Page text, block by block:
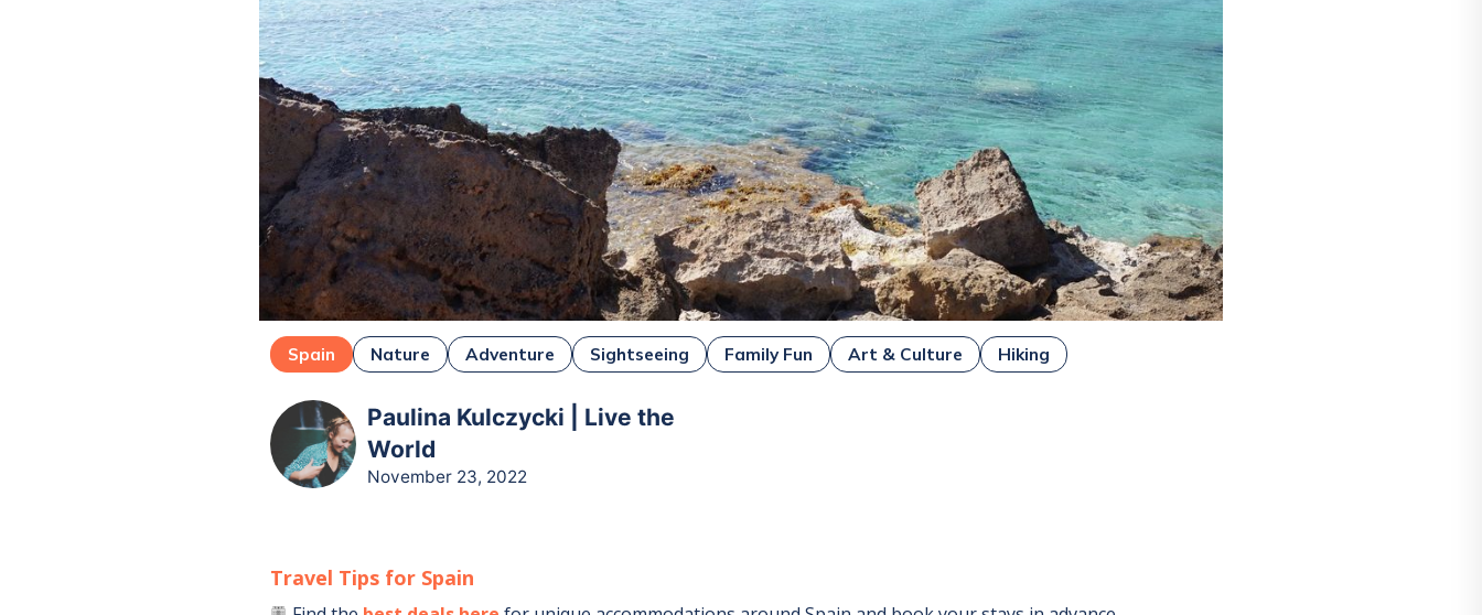
Spain Nature Adventure Sightseeing Family Fun Art & Culture Hiking
Paulina Kulczycki | Live the
World
November 23, 2022
Travel Tips for Spain